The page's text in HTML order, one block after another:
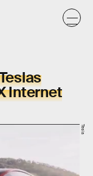
Internet
Tesla